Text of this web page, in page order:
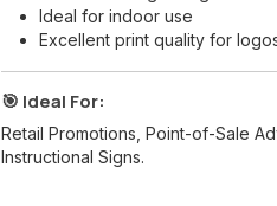
Ideal for indoor use
Excellent print quality for
🎯 Ideal For:
Retail Promotions, Point-of-Sale
Instructional Signs.